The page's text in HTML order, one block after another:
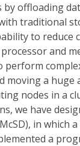
offloading
traditional
to
and
perform
moving a huge
nodes in a
we have
in which
a